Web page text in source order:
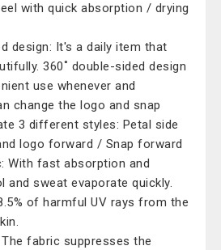
with quick absorption / drying
design: It's a daily item that
360˚ double-sided design
use whenever and
change the logo and snap
3 different styles: Petal side
logo forward / Snap forward
With fast absorption and
and sweat evaporate quickly.
of harmful UV rays from the
fabric suppresses the